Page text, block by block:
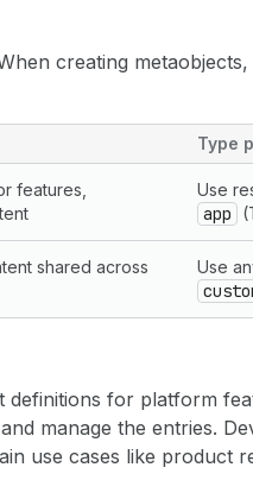
creating
Type
features,
Use
app
shared across
Use
definitions for platform
manage the entries.
use cases like product